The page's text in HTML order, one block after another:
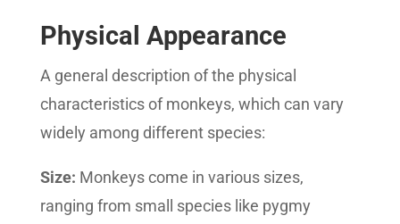
Physical Appearance
A general description of the physical
characteristics of monkeys, which can vary
widely among different species:
Size: Monkeys come in various sizes,
ranging from small species like pygmy